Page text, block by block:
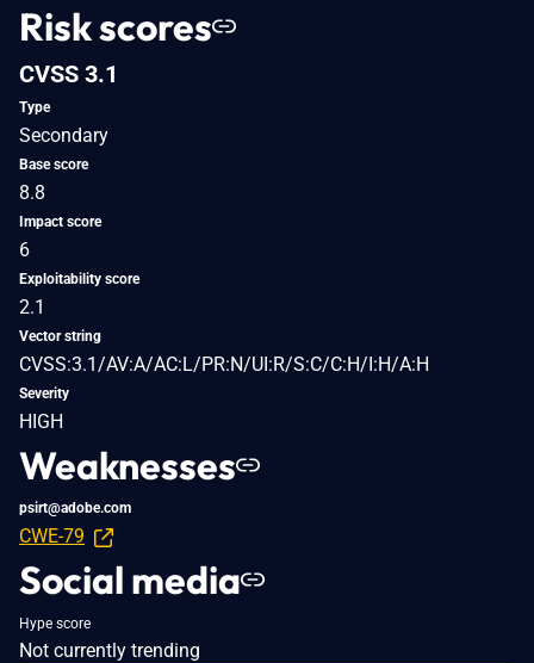
Risk scores
CVSS 3.1
Type
Secondary
Base score
8.8
Impact score
6
Exploitability score
2.1
Vector string
CVSS:3.1/AV:A/AC:L/PR:N/UI:R/S:C/C:H/I:H/A:H
Severity
HIGH
Weaknesses
psirt@adobe.com
CWE-79
Social media
Hype score
Not currently trending